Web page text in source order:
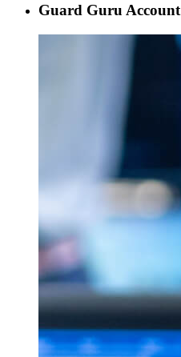
Guard Guru Account